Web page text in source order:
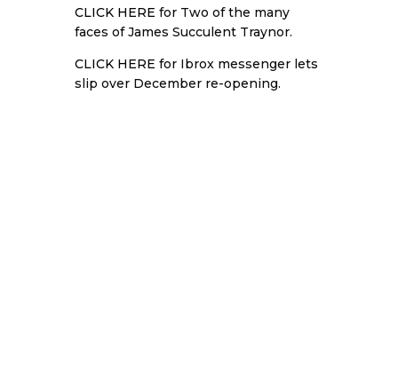
CLICK HERE for Two of the many
faces of James Succulent Traynor.
CLICK HERE for Ibrox messenger lets
slip over December re-opening.